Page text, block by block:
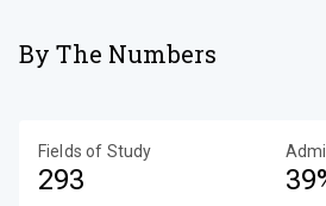
By The Numbers
Fields of Study
293